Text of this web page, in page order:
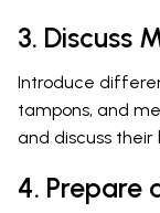
3. Discuss
Introduce
tampons, and
and discuss
4. Prepare